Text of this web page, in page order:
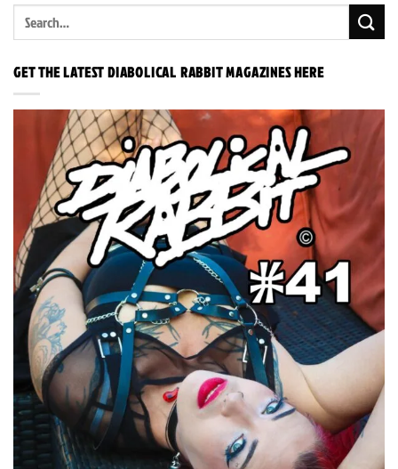
GET THE LATEST DIABOLICAL RABBIT MAGAZINES HERE